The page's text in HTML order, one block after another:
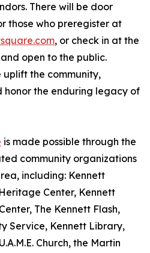
There will be door
those who preregister at
, or check in at the
open to the public.
uplift the community,
the enduring legacy of
is made possible through the
community organizations
including: Kennett
Center, Kennett
The Kennett Flash,
Service, Kennett Library,
Church, the Martin